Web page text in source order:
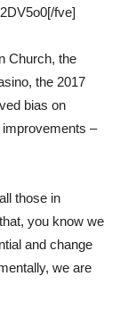
fve]
Church, the
the 2017
bias on
–
those in
you know we
and change
we are